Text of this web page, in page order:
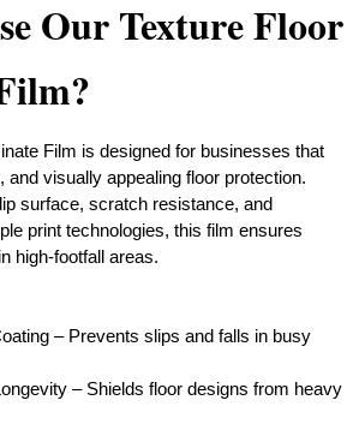
Our Texture Floor
Film is designed for businesses that
and visually appealing floor protection.
surface, scratch resistance, and
print technologies, this film ensures
high-footfall areas.
– Prevents slips and falls in busy
– Shields floor designs from heavy